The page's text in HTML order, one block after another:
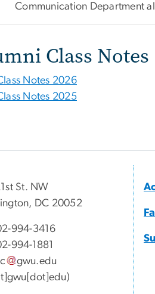
Communication Department
Class Notes
Notes 2026
Notes 2025
St. NW
DC 20052
994-3416
994-1881
gwu.edu